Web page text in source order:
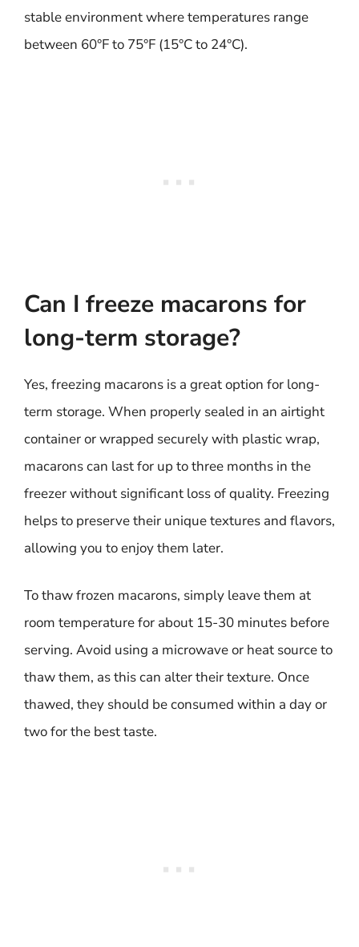
stable environment where temperatures range
between 60°F to 75°F (15°C to 24°C).
Can I freeze macarons for
long-term storage?
Yes, freezing macarons is a great option for long-
term storage. When properly sealed in an airtight
container or wrapped securely with plastic wrap,
macarons can last for up to three months in the
freezer without significant loss of quality. Freezing
helps to preserve their unique textures and flavors,
allowing you to enjoy them later.
To thaw frozen macarons, simply leave them at
room temperature for about 15-30 minutes before
serving. Avoid using a microwave or heat source to
thaw them, as this can alter their texture. Once
thawed, they should be consumed within a day or
two for the best taste.